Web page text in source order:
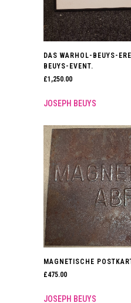
DAS WARHOL-BEUYS-
BEUYS-EVENT.
£1,250.00
JOSEPH BEUYS
MAGNETISCHE
£475.00
JOSEPH BEUYS